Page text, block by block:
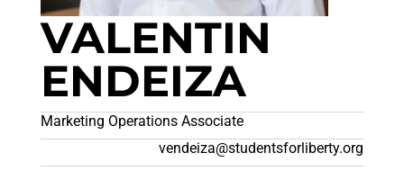
VALENTIN
ENDEIZA
Marketing Operations Associate
vendeiza@studentsforliberty.org